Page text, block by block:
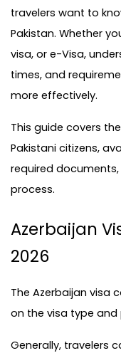
travelers want to
Pakistan. Whether
visa, or e-Visa,
times, and
more effectively.
This guide covers
Pakistani citizens,
required
process.
Azerbaijan
2026
The Azerbaijan visa
on the visa type
Generally, travelers